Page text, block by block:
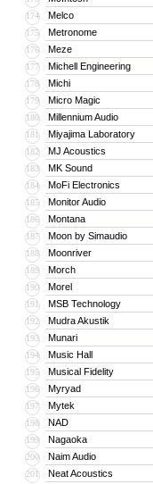
174 Melco
175 Metronome
176 Meze
177 Michell Engineering
178 Michi
179 Micro Magic
180 Millennium Audio
181 Miyajima Laboratory
182 MJ Acoustics
183 MK Sound
184 MoFi Electronics
185 Monitor Audio
186 Montana
187 Moon by Simaudio
188 Moonriver
189 Morch
190 Morel
191 MSB Technology
192 Mudra Akustik
193 Munari
194 Music Hall
195 Musical Fidelity
196 Myryad
197 Mytek
198 NAD
199 Nagaoka
200 Naim Audio
201 Neat Acoustics